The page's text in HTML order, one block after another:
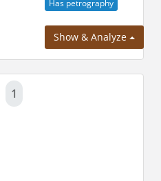
Has petrography
Show & Analyze
1